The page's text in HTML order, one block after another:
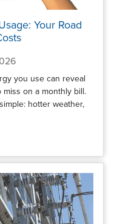
Your Road
you use can reveal
on a monthly bill.
hotter weather,